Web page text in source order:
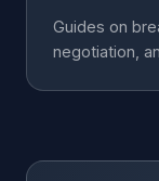
Guides on
negotiation,